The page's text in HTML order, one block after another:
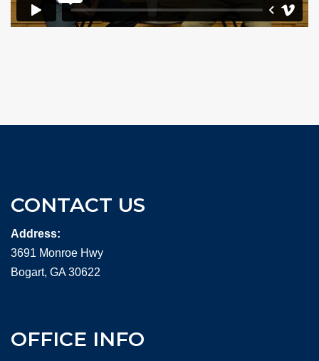
CONTACT US
Address:
3691 Monroe Hwy
Bogart, GA 30622
OFFICE INFO